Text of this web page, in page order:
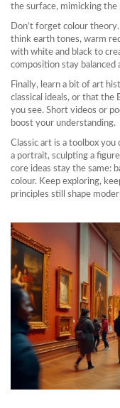
the surface, mimicking the
Don’t forget colour
think earth tones, warm
with white and black to
composition stay
Finally, learn a bit of art
classical ideals, or that the
you see. Short videos or
boost your understanding.
Classic art is a toolbox
a portrait, sculpting a
core ideas stay the same:
colour. Keep exploring,
principles still shape